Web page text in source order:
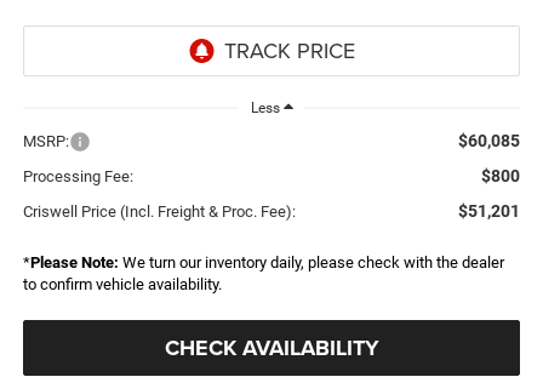
Less
MSRP: $60,085
Processing Fee: $800
Criswell Price (Incl. Freight & Proc. Fee): $51,201
*Please Note: We turn our inventory daily, please check with the dealer
to confirm vehicle availability.
CHECK AVAILABILITY